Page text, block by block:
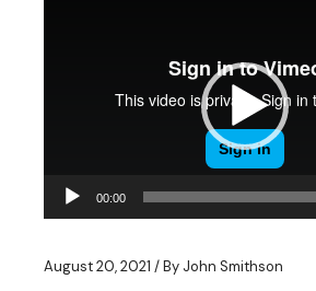
00:00
August 20, 2021 By John Smithson